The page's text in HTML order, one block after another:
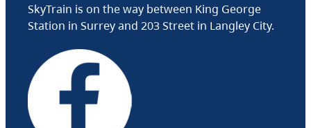
SkyTrain is on the way between King George
Station in Surrey and 203 Street in Langley City.